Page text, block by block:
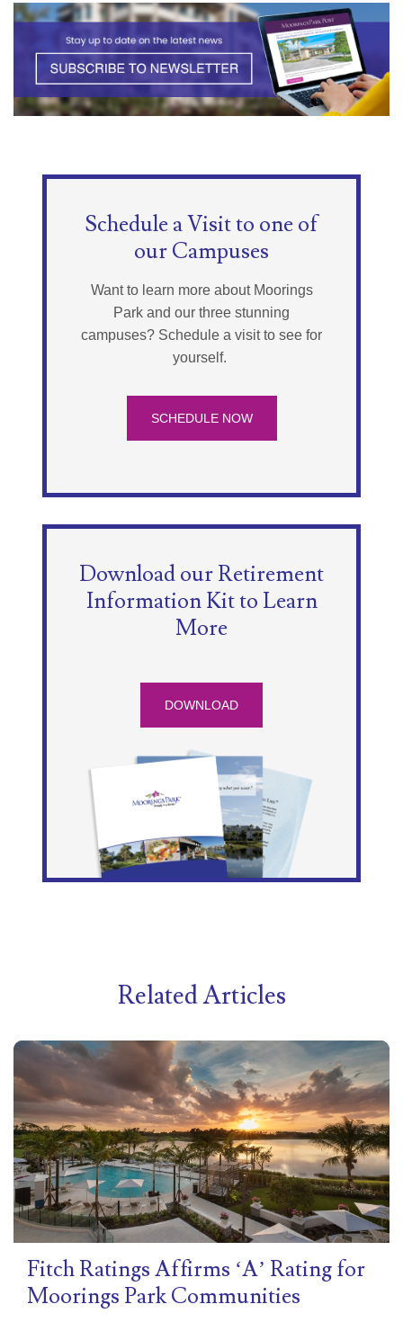
Schedule a Visit to one of
our Campuses
Want to learn more about Moorings
Park and our three stunning
campuses? Schedule a visit to see for
yourself.
SCHEDULE NOW
Download our Retirement
Information Kit to Learn
More
DOWNLOAD
Related Articles
Fitch Ratings Affirms ‘A’ Rating for
Moorings Park Communities